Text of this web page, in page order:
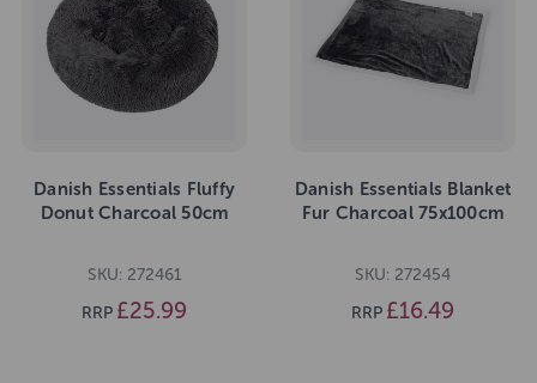
Danish Essentials Fluffy
Donut Charcoal 50cm
SKU: 272461
RRP £25.99
Danish Essentials Blanket
Fur Charcoal 75x100cm
SKU: 272454
RRP £16.49